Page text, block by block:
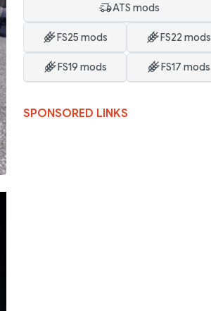
ATS mods
FS25 mods FS22 mods
FS19 mods FS17 mods
SPONSORED LINKS